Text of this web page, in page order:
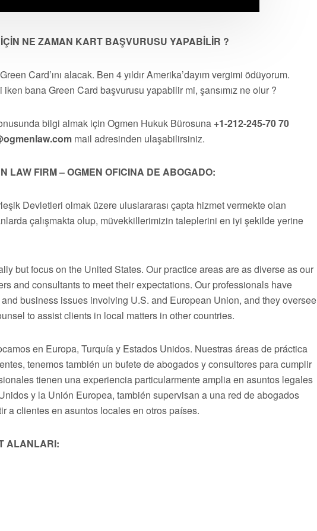
NE ZAMAN KART BAŞVURUSU YAPABİLİR ?
Card’ını alacak. Ben 4 yıldır Amerika’dayım vergimi ödüyorum.
bana Green Card başvurusu yapabilir mi, şansımız ne olur ?
bilgi almak için Ogmen Hukuk Bürosuna +1-212-245-70 70
mail adresinden ulaşabilirsiniz.
LAW FIRM – OGMEN OFICINA DE ABOGADO:
Devletleri olmak üzere uluslararası çapta hizmet vermekte olan
çalışmakta olup, müvekkillerimizin taleplerini en iyi şekilde yerine
but focus on the United States. Our practice areas are as diverse as our
and consultants to meet their expectations. Our professionals have
business issues involving U.S. and European Union, and they oversee
to assist clients in local matters in other countries.
en Europa, Turquía y Estados Unidos. Nuestras áreas de práctica
tenemos también un bufete de abogados y consultores para cumplir
tienen una experiencia particularmente amplia en asuntos legales
y la Unión Europea, también supervisan a una red de abogados
a clientes en asuntos locales en otros países.
ALANLARI: